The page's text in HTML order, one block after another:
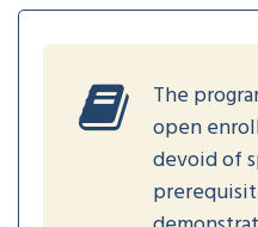
The
open
devoid of